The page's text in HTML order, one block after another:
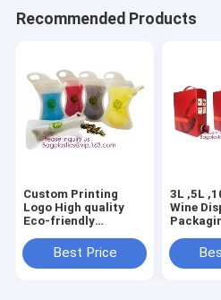
Recommended Products
Custom Printing
Logo High quality
Eco-friendly
bag with spout,stand
up spout pouch
Best Price
3L ,5L
Wine
box